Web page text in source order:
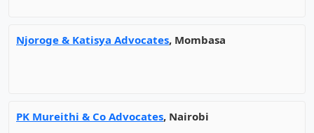
Njoroge & Katisya Advocates, Mombasa
PK Mureithi & Co Advocates, Nairobi